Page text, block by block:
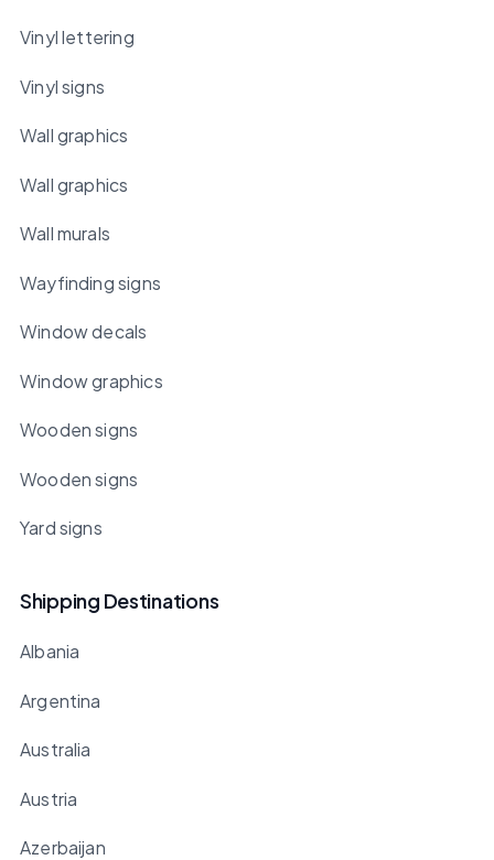
Vinyl lettering
Vinyl signs
Wall graphics
Wall graphics
Wall murals
Wayfinding signs
Window decals
Window graphics
Wooden signs
Wooden signs
Yard signs
Shipping Destinations
Albania
Argentina
Australia
Austria
Azerbaijan